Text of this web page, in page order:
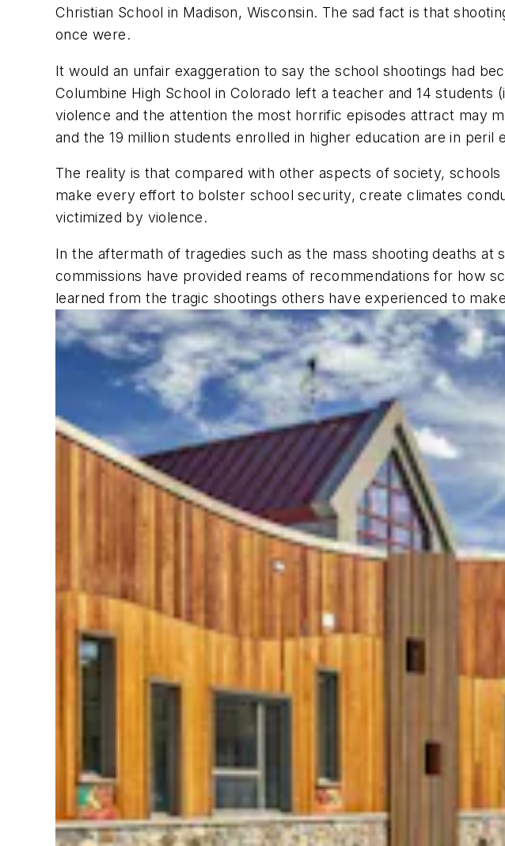
Christian School in Madison, Wisconsin. The sad fact is that
once were.
It would an unfair exaggeration to say the school shootings had
Columbine High School in Colorado left a teacher and 14
violence and the attention the most horrific episodes attract may
and the 19 million students enrolled in higher education are in
The reality is that compared with other aspects of society,
make every effort to bolster school security, create climates
victimized by violence.
In the aftermath of tragedies such as the mass shooting deaths
commissions have provided reams of recommendations for how
learned from the tragic shootings others have experienced to